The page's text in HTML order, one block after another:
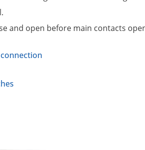
and open before main contacts